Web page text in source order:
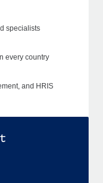
specialists
every country
and HRIS